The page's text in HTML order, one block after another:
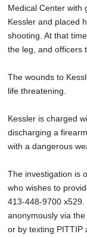
Medical Center with
Kessler and placed
shooting. At that
the leg, and officers
The wounds to
life threatening.
Kessler is charged
discharging a
with a dangerous
The investigation is
who wishes to
413-448-9700
anonymously via
or by texting PITTIP